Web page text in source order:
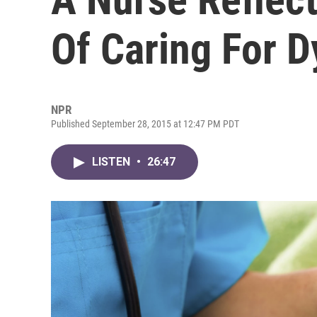
Of Caring For
NPR
Published September 28, 2015 at 12:47 PM PDT
LISTEN • 26:47